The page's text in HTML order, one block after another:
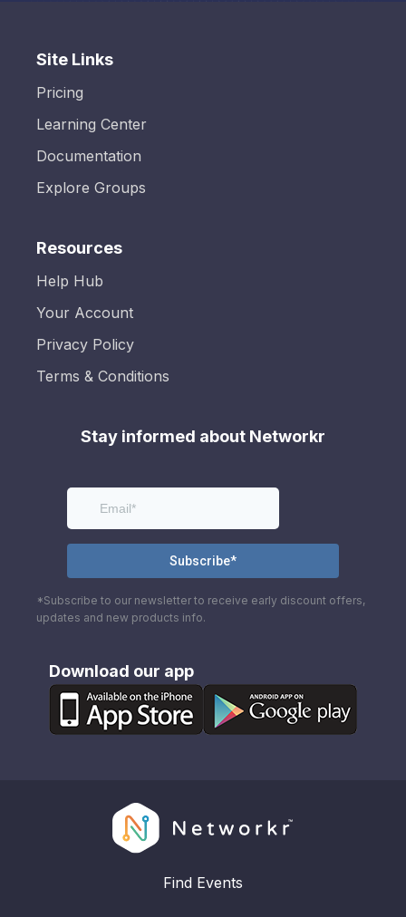
Site Links
Pricing
Learning Center
Documentation
Explore Groups
Resources
Help Hub
Your Account
Privacy Policy
Terms & Conditions
Stay informed about Networkr
*Subscribe to our newsletter to receive early discount offers,
updates and new products info.
Download our app
Find Events